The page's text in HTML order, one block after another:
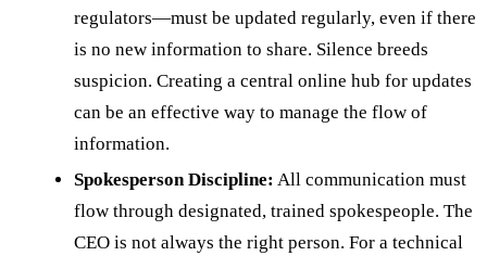
regulators—must be updated regularly, even if there
is no new information to share. Silence breeds
suspicion. Creating a central online hub for updates
can be an effective way to manage the flow of
information.
Spokesperson Discipline: All communication must
flow through designated, trained spokespeople. The
CEO is not always the right person. For a technical